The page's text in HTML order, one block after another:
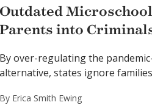
into
over-regulating the
states ignore
Erica Smith Ewing